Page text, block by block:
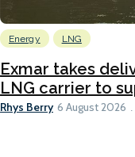
Energy LNG
Exmar takes
LNG carrier to
Rhys Berry 6 August 2026